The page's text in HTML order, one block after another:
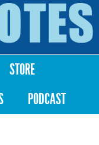
STORE
PODCAST